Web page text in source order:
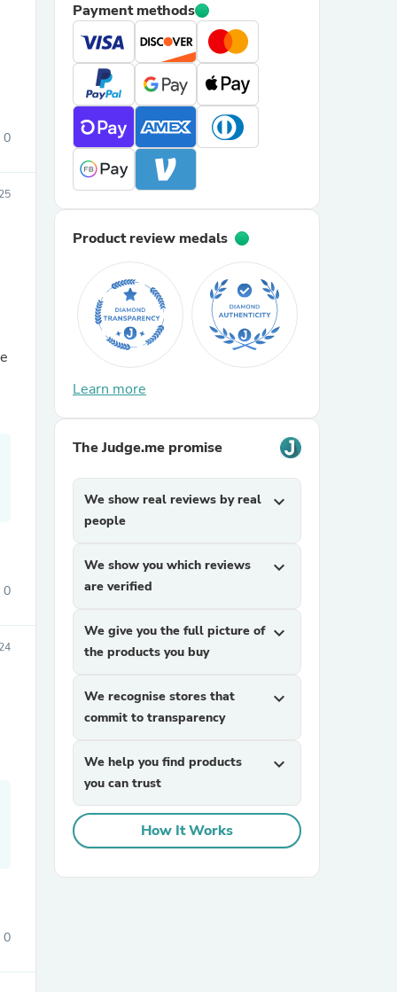
0
0
0
Payment methods
Product review medals
Learn more
The Judge.me promise
We show real reviews by real
people
expand_more
We show you which reviews
are verified
expand_more
We give you the full picture of
the products you buy
expand_more
We recognise stores that
commit to transparency
expand_more
We help you find products
you can trust
expand_more
How It Works